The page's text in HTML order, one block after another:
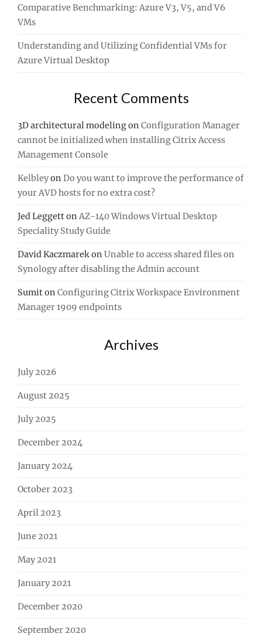
Comparative Benchmarking: Azure V3, V5, and V6
VMs
Understanding and Utilizing Confidential VMs for
Azure Virtual Desktop
Recent Comments
3D architectural modelingonConfiguration Manager
cannot be initialized when installing Citrix Access
Management Console
KelbleyonDo you want to improve the performance of
your AVD hosts for no extra cost?
Jed LeggettonAZ-140 Windows Virtual Desktop
Speciality Study Guide
David KaczmarekonUnable to access shared files on
Synology after disabling the Admin account
SumitonConfiguring Citrix Workspace Environment
Manager 1909 endpoints
Archives
July 2026
August 2025
July 2025
December 2024
January 2024
October 2023
April 2023
June 2021
May 2021
January 2021
December 2020
September 2020